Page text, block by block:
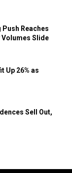
Reaches
Slide
Up 26% as
Sell Out,